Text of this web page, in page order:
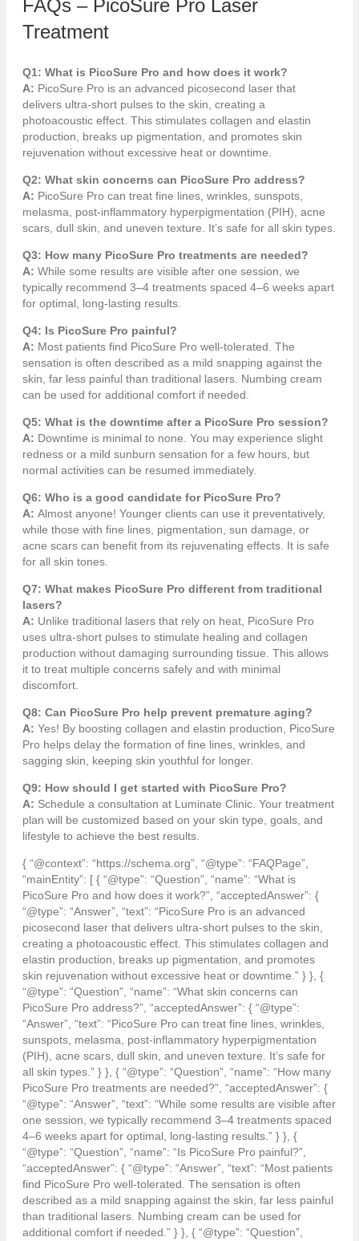
FAQs – PicoSure Pro Laser
Treatment
Q1: What is PicoSure Pro and how does it work?
A: PicoSure Pro is an advanced picosecond laser that
delivers ultra-short pulses to the skin, creating a
photoacoustic effect. This stimulates collagen and elastin
production, breaks up pigmentation, and promotes skin
rejuvenation without excessive heat or downtime.
Q2: What skin concerns can PicoSure Pro address?
A: PicoSure Pro can treat fine lines, wrinkles, sunspots,
melasma, post-inflammatory hyperpigmentation (PIH), acne
scars, dull skin, and uneven texture. It’s safe for all skin types.
Q3: How many PicoSure Pro treatments are needed?
A: While some results are visible after one session, we
typically recommend 3–4 treatments spaced 4–6 weeks apart
for optimal, long-lasting results.
Q4: Is PicoSure Pro painful?
A: Most patients find PicoSure Pro well-tolerated. The
sensation is often described as a mild snapping against the
skin, far less painful than traditional lasers. Numbing cream
can be used for additional comfort if needed.
Q5: What is the downtime after a PicoSure Pro session?
A: Downtime is minimal to none. You may experience slight
redness or a mild sunburn sensation for a few hours, but
normal activities can be resumed immediately.
Q6: Who is a good candidate for PicoSure Pro?
A: Almost anyone! Younger clients can use it preventatively,
while those with fine lines, pigmentation, sun damage, or
acne scars can benefit from its rejuvenating effects. It is safe
for all skin tones.
Q7: What makes PicoSure Pro different from traditional
lasers?
A: Unlike traditional lasers that rely on heat, PicoSure Pro
uses ultra-short pulses to stimulate healing and collagen
production without damaging surrounding tissue. This allows
it to treat multiple concerns safely and with minimal
discomfort.
Q8: Can PicoSure Pro help prevent premature aging?
A: Yes! By boosting collagen and elastin production, PicoSure
Pro helps delay the formation of fine lines, wrinkles, and
sagging skin, keeping skin youthful for longer.
Q9: How should I get started with PicoSure Pro?
A: Schedule a consultation at Luminate Clinic. Your treatment
plan will be customized based on your skin type, goals, and
lifestyle to achieve the best results.
{ “@context”: “https://schema.org”, “@type”: “FAQPage”,
“mainEntity”: [ { “@type”: “Question”, “name”: “What is
PicoSure Pro and how does it work?”, “acceptedAnswer”: {
“@type”: “Answer”, “text”: “PicoSure Pro is an advanced
picosecond laser that delivers ultra-short pulses to the skin,
creating a photoacoustic effect. This stimulates collagen and
elastin production, breaks up pigmentation, and promotes
skin rejuvenation without excessive heat or downtime.” } }, {
“@type”: “Question”, “name”: “What skin concerns can
PicoSure Pro address?”, “acceptedAnswer”: { “@type”:
“Answer”, “text”: “PicoSure Pro can treat fine lines, wrinkles,
sunspots, melasma, post-inflammatory hyperpigmentation
(PIH), acne scars, dull skin, and uneven texture. It’s safe for
all skin types.” } }, { “@type”: “Question”, “name”: “How many
PicoSure Pro treatments are needed?”, “acceptedAnswer”: {
“@type”: “Answer”, “text”: “While some results are visible after
one session, we typically recommend 3–4 treatments spaced
4–6 weeks apart for optimal, long-lasting results.” } }, {
“@type”: “Question”, “name”: “Is PicoSure Pro painful?”,
“acceptedAnswer”: { “@type”: “Answer”, “text”: “Most patients
find PicoSure Pro well-tolerated. The sensation is often
described as a mild snapping against the skin, far less painful
than traditional lasers. Numbing cream can be used for
additional comfort if needed.” } }, { “@type”: “Question”,